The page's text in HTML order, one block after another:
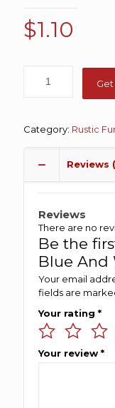
$1.10
Category: Rustic
Reviews
Reviews
There are no
Be the
Blue And
Your email
fields are
Your rating *
Your review *